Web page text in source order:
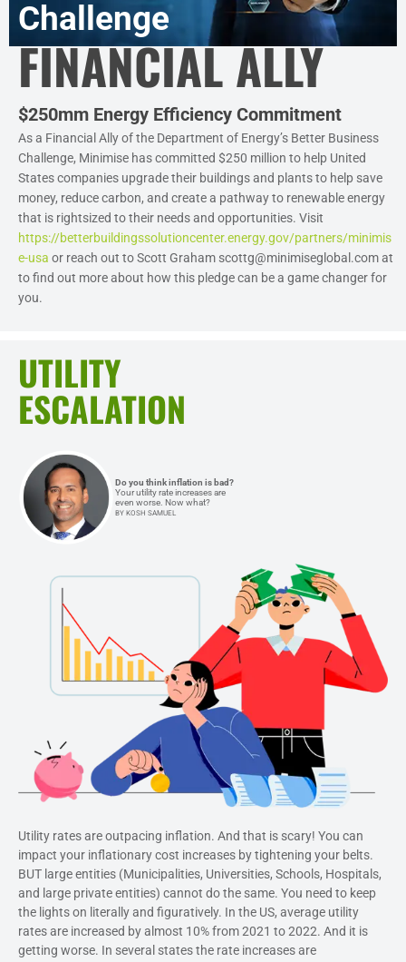
Challenge
FINANCIAL ALLY
$250mm Energy Efficiency Commitment
As a Financial Ally of the Department of Energy’s Better Business
Challenge, Minimise has committed $250 million to help United
States companies upgrade their buildings and plants to help save
money, reduce carbon, and create a pathway to renewable energy
that is rightsized to their needs and opportunities. Visit
https://betterbuildingssolutioncenter.energy.gov/partners/minimis
e-usa or reach out to Scott Graham scottg@minimiseglobal.com at
to find out more about how this pledge can be a game changer for
you.
UTILITY
ESCALATION
Do you think inflation is bad?
Your utility rate increases are
even worse. Now what?
BY KOSH SAMUEL
Utility rates are outpacing inflation. And that is scary! You can
impact your inflationary cost increases by tightening your belts.
BUT large entities (Municipalities, Universities, Schools, Hospitals,
and large private entities) cannot do the same. You need to keep
the lights on literally and figuratively. In the US, average utility
rates are increased by almost 10% from 2021 to 2022. And it is
getting worse. In several states the rate increases are